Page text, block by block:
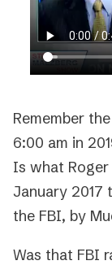
Remember
6:00 am in
Is what
January 2017
the FBI, by
Was that FBI